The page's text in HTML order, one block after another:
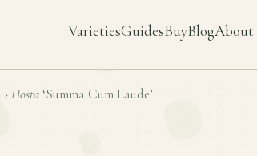
VarietiesGuidesBuyBlogAbout
› Hosta ‘Summa Cum Laude’